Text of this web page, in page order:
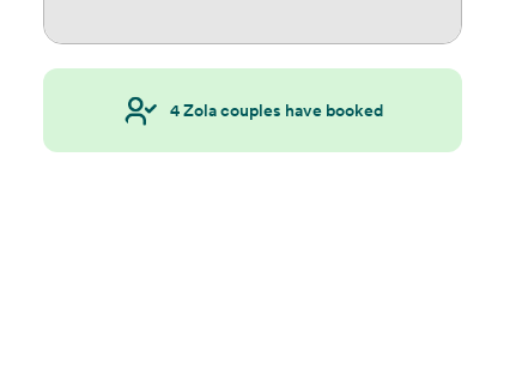
4Zola couples have booked